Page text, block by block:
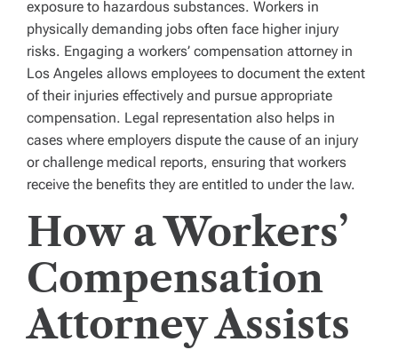
exposure to hazardous substances. Workers in
physically demanding jobs often face higher injury
risks. Engaging a workers’ compensation attorney in
Los Angeles allows employees to document the extent
of their injuries effectively and pursue appropriate
compensation. Legal representation also helps in
cases where employers dispute the cause of an injury
or challenge medical reports, ensuring that workers
receive the benefits they are entitled to under the law.
How a Workers’
Compensation
Attorney Assists